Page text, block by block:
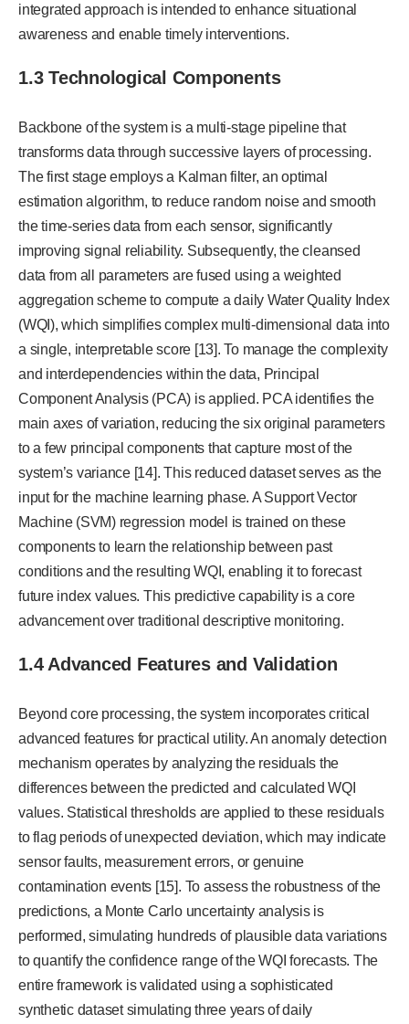
integrated approach is intended to enhance situational
awareness and enable timely interventions.
1.3 Technological Components
Backbone of the system is a multi-stage pipeline that
transforms data through successive layers of processing.
The first stage employs a Kalman filter, an optimal
estimation algorithm, to reduce random noise and smooth
the time-series data from each sensor, significantly
improving signal reliability. Subsequently, the cleansed
data from all parameters are fused using a weighted
aggregation scheme to compute a daily Water Quality Index
(WQI), which simplifies complex multi-dimensional data into
a single, interpretable score [13]. To manage the complexity
and interdependencies within the data, Principal
Component Analysis (PCA) is applied. PCA identifies the
main axes of variation, reducing the six original parameters
to a few principal components that capture most of the
system’s variance [14]. This reduced dataset serves as the
input for the machine learning phase. A Support Vector
Machine (SVM) regression model is trained on these
components to learn the relationship between past
conditions and the resulting WQI, enabling it to forecast
future index values. This predictive capability is a core
advancement over traditional descriptive monitoring.
1.4 Advanced Features and Validation
Beyond core processing, the system incorporates critical
advanced features for practical utility. An anomaly detection
mechanism operates by analyzing the residuals the
differences between the predicted and calculated WQI
values. Statistical thresholds are applied to these residuals
to flag periods of unexpected deviation, which may indicate
sensor faults, measurement errors, or genuine
contamination events [15]. To assess the robustness of the
predictions, a Monte Carlo uncertainty analysis is
performed, simulating hundreds of plausible data variations
to quantify the confidence range of the WQI forecasts. The
entire framework is validated using a sophisticated
synthetic dataset simulating three years of daily